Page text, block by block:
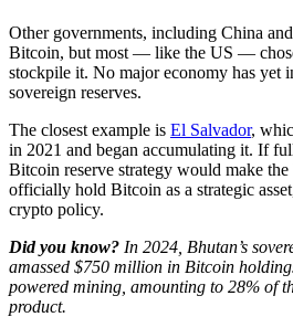
Other governments, including China
Bitcoin, but most — like the US —
stockpile it. No major economy has yet
sovereign reserves.
The closest example is El Salvador,
in 2021 and began accumulating it. If
Bitcoin reserve strategy would make
officially hold Bitcoin as a strategic
crypto policy.
Did you know? ​In 2024, Bhutan’s
amassed $750 million in Bitcoin
powered mining, amounting to 28% of
product.